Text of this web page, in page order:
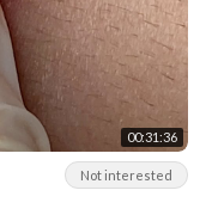
00:31:36
Not interested